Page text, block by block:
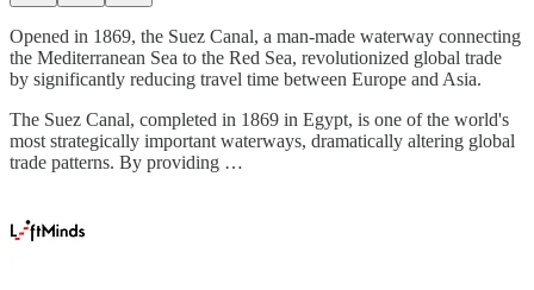
Opened in 1869, the Suez Canal, a man-made waterway connecting
the Mediterranean Sea to the Red Sea, revolutionized global trade
by significantly reducing travel time between Europe and Asia.
The Suez Canal, completed in 1869 in Egypt, is one of the world's
most strategically important waterways, dramatically altering global
trade patterns. By providing …